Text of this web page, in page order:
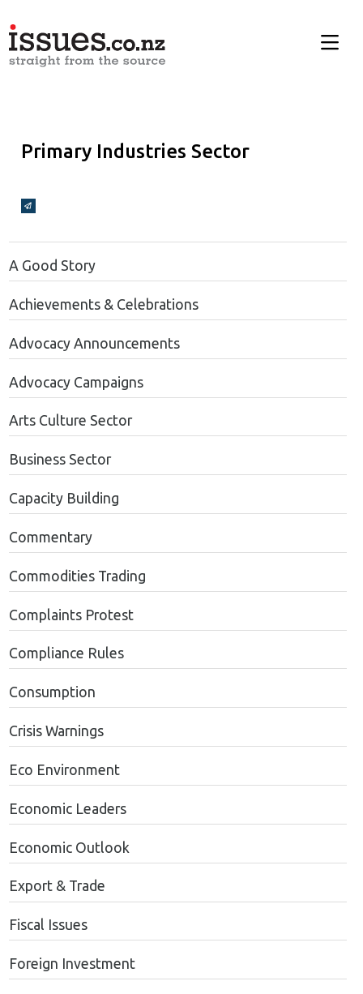
Primary Industries Sector
Broadcasts Modal
A Good Story
Achievements & Celebrations
Advocacy Announcements
Advocacy Campaigns
Arts Culture Sector
Business Sector
Capacity Building
Commentary
Commodities Trading
Complaints Protest
Compliance Rules
Consumption
Crisis Warnings
Eco Environment
Economic Leaders
Economic Outlook
Export & Trade
Fiscal Issues
Foreign Investment